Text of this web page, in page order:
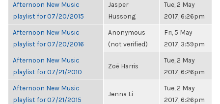
Afternoon New Music
playlist for 07/20/2015
Jasper
Hussong
Tue, 2 May
2017, 6:26pm
Afternoon New Music
playlist for 07/20/2016
Anonymous
(not verified)
Fri, 5 May
2017, 3:59pm
Afternoon New Music
playlist for 07/21/2010
Zoë Harris
Tue, 2 May
2017, 6:26pm
Afternoon New Music
playlist for 07/21/2015
Jenna Li
Tue, 2 May
2017, 6:26pm